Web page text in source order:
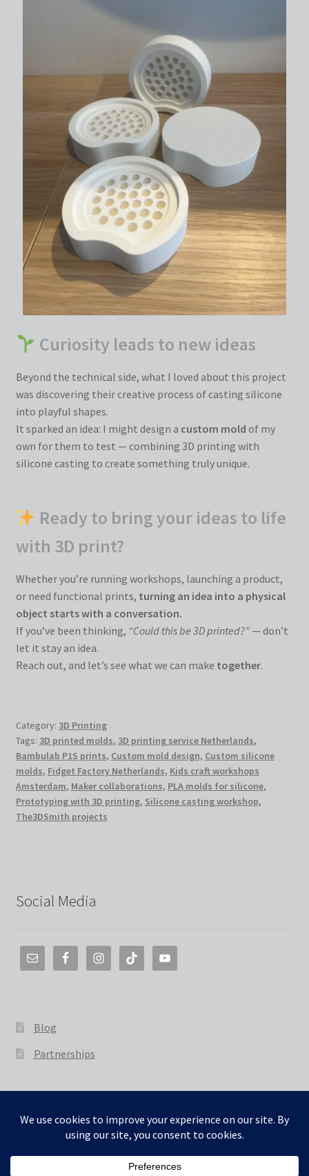
Curiosity leads to new ideas
Beyond the technical side, what I loved about this project
was discovering their creative process of casting silicone
into playful shapes.
It sparked an idea: I might design a custom mold of my
own for them to test — combining 3D printing with
silicone casting to create something truly unique.
Ready to bring your ideas to life
with 3D print?
Whether you’re running workshops, launching a product,
or need functional prints, turning an idea into a physical
object starts with a conversation.
If you’ve been thinking, “Could this be 3D printed?”— don’t
let it stay an idea.
Reach out, and let’s see what we can make together.
Category: 3D Printing
Tags: 3D printed molds, 3D printing service Netherlands,
Bambulab P1S prints, Custom mold design, Custom silicone
molds, Fidget Factory Netherlands, Kids craft workshops
Amsterdam, Maker collaborations, PLA molds for silicone,
Prototyping with 3D printing, Silicone casting workshop,
The3DSmith projects
Social Media
Blog
Partnerships
© The 3D Smith 2026
Built with WooCommerce.